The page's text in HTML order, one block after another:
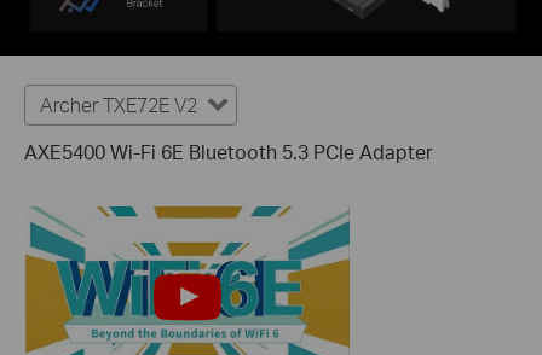
Archer TXE72E V2
AXE5400 Wi-Fi 6E Bluetooth 5.3 PCIe Adapter